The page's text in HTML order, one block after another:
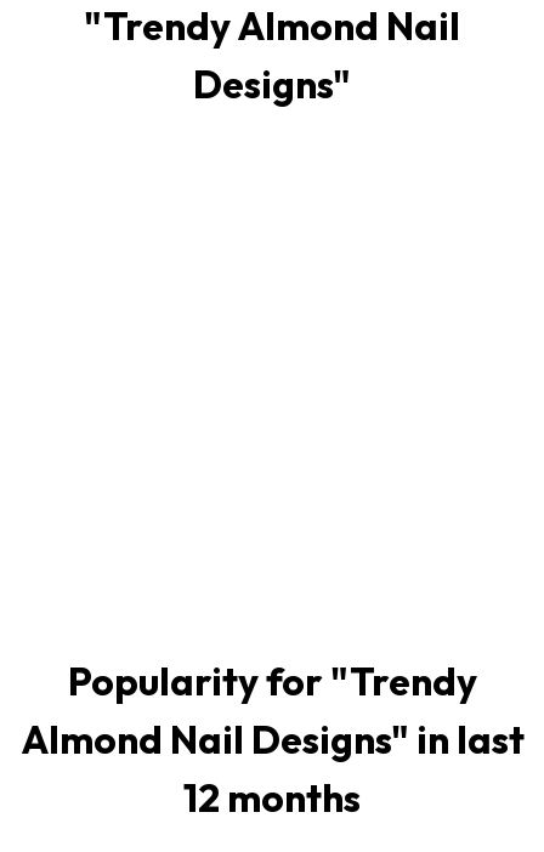
"Trendy Almond Nail
Designs"
Popularity for "Trendy
Almond Nail Designs" in last
12 months